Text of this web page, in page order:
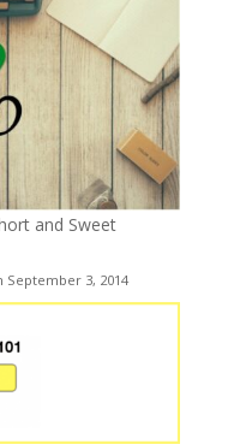
and Sweet
September 3, 2014